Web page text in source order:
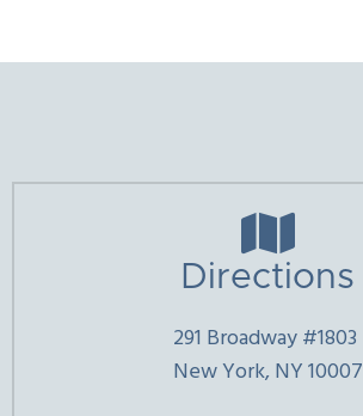

Directions
291 Broadway #1803
New York, NY 10007